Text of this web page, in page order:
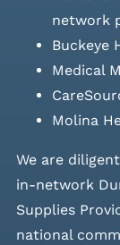
network
Buckeye
Medical
Molina
We are
in-network
Supplies
national